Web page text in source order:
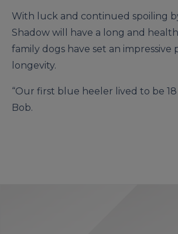
With luck and continued spoiling
Shadow will have a long and
family dogs have set an
longevity.
“Our first blue heeler lived to be 18
Bob.